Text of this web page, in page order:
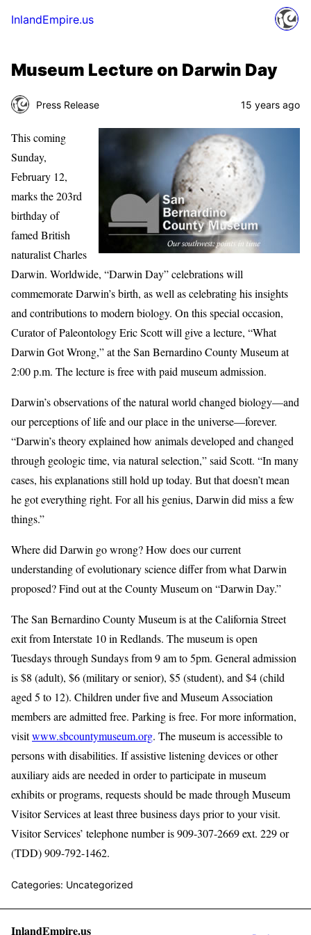
InlandEmpire.us
Museum Lecture on Darwin Day
Press Release 15 years ago
This coming
Sunday,
February 12,
marks the 203rd
birthday of
famed British
naturalist Charles
Darwin. Worldwide, “Darwin Day” celebrations will
commemorate Darwin’s birth, as well as celebrating his insights
and contributions to modern biology. On this special occasion,
Curator of Paleontology Eric Scott will give a lecture, “What
Darwin Got Wrong,” at the San Bernardino County Museum at
2:00 p.m. The lecture is free with paid museum admission.
Darwin’s observations of the natural world changed biology—and
our perceptions of life and our place in the universe—forever.
“Darwin’s theory explained how animals developed and changed
through geologic time, via natural selection,” said Scott. “In many
cases, his explanations still hold up today. But that doesn’t mean
he got everything right. For all his genius, Darwin did miss a few
things.”
Where did Darwin go wrong? How does our current
understanding of evolutionary science differ from what Darwin
proposed? Find out at the County Museum on “Darwin Day.”
The San Bernardino County Museum is at the California Street
exit from Interstate 10 in Redlands. The museum is open
Tuesdays through Sundays from 9 am to 5pm. General admission
is $8 (adult), $6 (military or senior), $5 (student), and $4 (child
aged 5 to 12). Children under five and Museum Association
members are admitted free. Parking is free. For more information,
visitwww.sbcountymuseum.org. The museum is accessible to
persons with disabilities. If assistive listening devices or other
auxiliary aids are needed in order to participate in museum
exhibits or programs, requests should be made through Museum
Visitor Services at least three business days prior to your visit.
Visitor Services’ telephone number is 909-307-2669 ext. 229 or
(TDD) 909-792-1462.
Categories: Uncategorized
InlandEmpire.us